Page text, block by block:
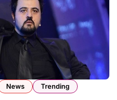
News Trending